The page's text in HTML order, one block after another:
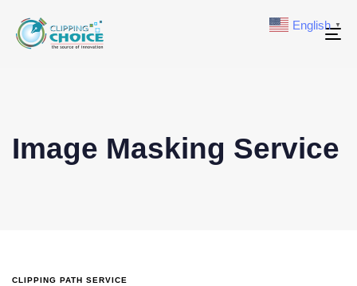
Image Masking Service
CLIPPING PATH SERVICE
English ▼